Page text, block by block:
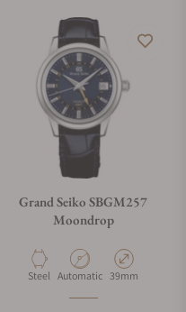
Grand Seiko SBGM257
Moondrop
Material
Steel Movement Type
Automatic Case Diameter
39mm